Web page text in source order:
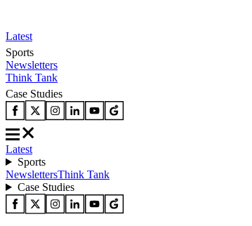
Latest
Sports
Newsletters
Think Tank
Case Studies
Latest
Sports
NewslettersThink Tank
Case Studies